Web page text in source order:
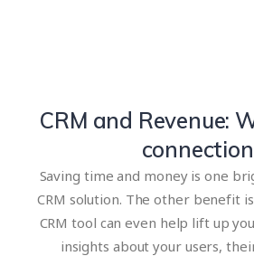
CRM and Revenue:
Saving time and money is one
CRM solution. The other benefit
CRM tool can even help lift up
insights about your users,